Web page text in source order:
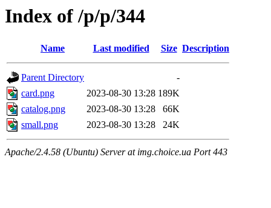
Index of /p/p/344
Name Last modified Size Description
Parent Directory
-
card.png
2023-08-30 13:28 189K
catalog.png
2023-08-30 13:28
66K
small.png
2023-08-30 13:28 24K
Apache/2.4.58 (Ubuntu) Server at img.choice.ua Port 443